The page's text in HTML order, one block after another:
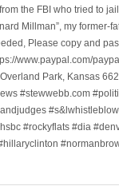
the FBI who tried to
Millman”, my former-
Please copy and
www.paypal.com/
Park, Kansas
#stewwebb.com
#rockyflats #dia